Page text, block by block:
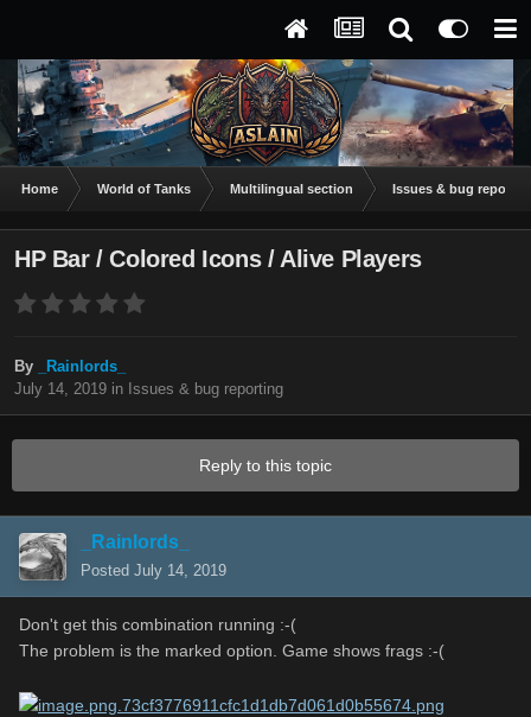
Home World of Tanks Multilingual section Issues & bug
HP Bar / Colored Icons / Alive Players
By
_Rainlords_
July 14, 2019 in Issues & bug reporting
Reply to this topic
_Rainlords_
Posted July 14, 2019
Don't get this combination running :-(
The problem is the marked option. Game shows frags :-(